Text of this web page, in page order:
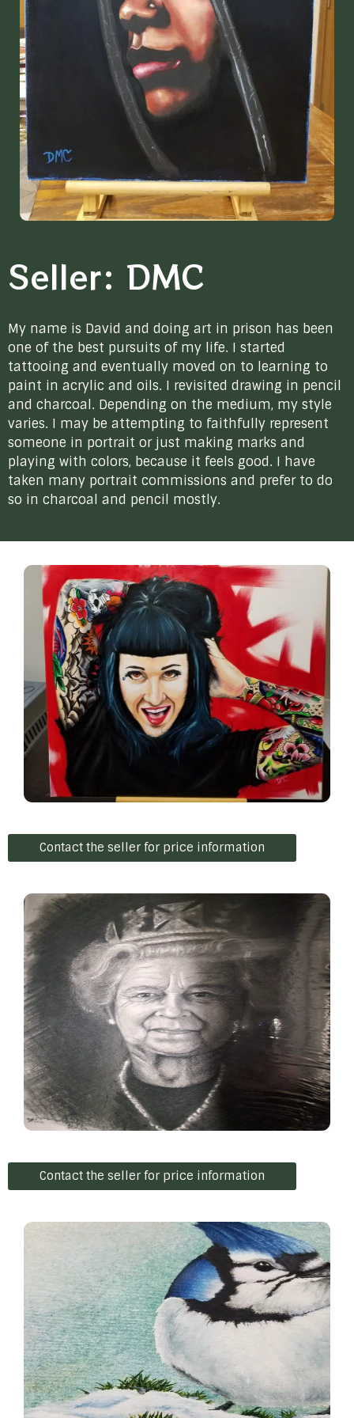
Seller: DMC
My name is David and doing art in prison has been
one of the best pursuits of my life. I started
tattooing and eventually moved on to learning to
paint in acrylic and oils. I revisited drawing in pencil
and charcoal. Depending on the medium, my style
varies. I may be attempting to faithfully represent
someone in portrait or just making marks and
playing with colors, because it feels good. I have
taken many portrait commissions and prefer to do
so in charcoal and pencil mostly.
Contact the seller for price information
Contact the seller for price information